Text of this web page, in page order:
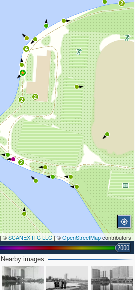
4
2
4
2
2
2
| ©SCANEX ITC LLC| ©OpenStreetMapcontributors
2000
Nearby images